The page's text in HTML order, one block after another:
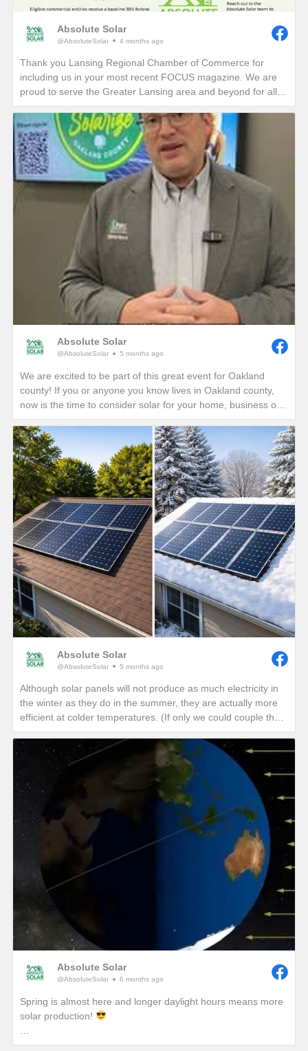
Absolute Solar
@AbsoluteSolar 4 months ago
Thank you Lansing Regional Chamber of Commerce for
including us in your most recent FOCUS magazine. We are
proud to serve the Greater Lansing area and beyond for all
who want to learn more about reducing their electric bills and
carbon footprint in perpetuity!
Absolute Solar
@AbsoluteSolar 5 months ago
We are excited to be part of this great event for Oakland
county! If you or anyone you know lives in Oakland county,
now is the time to consider solar for your home, business or
nonprofit! Give us a call today to see how you can reduce
your energy bills in perpetuity!
Absolute Solar
@AbsoluteSolar 5 months ago
Although solar panels will not produce as much electricity in
the winter as they do in the summer, they are actually more
efficient at colder temperatures. (If only we could couple the
angle of the summer sun with the cold temperatures of
winter, we would see unprecedented solar production!)
One of the best ways to combat these lower production
months in winter is to add a battery so that any excess
production on a sunny winter day won’t be sent back to the
grid. It will instead be sent to your battery where that stored
energy can be used to power your home at night or provide
you with a piece of mind if a winter storm causes a power
outage with your local utility provider.
Absolute Solar
@AbsoluteSolar 6 months ago
Spring is almost here and longer daylight hours means more
solar production!
Have you ever wondered why we really start to notice